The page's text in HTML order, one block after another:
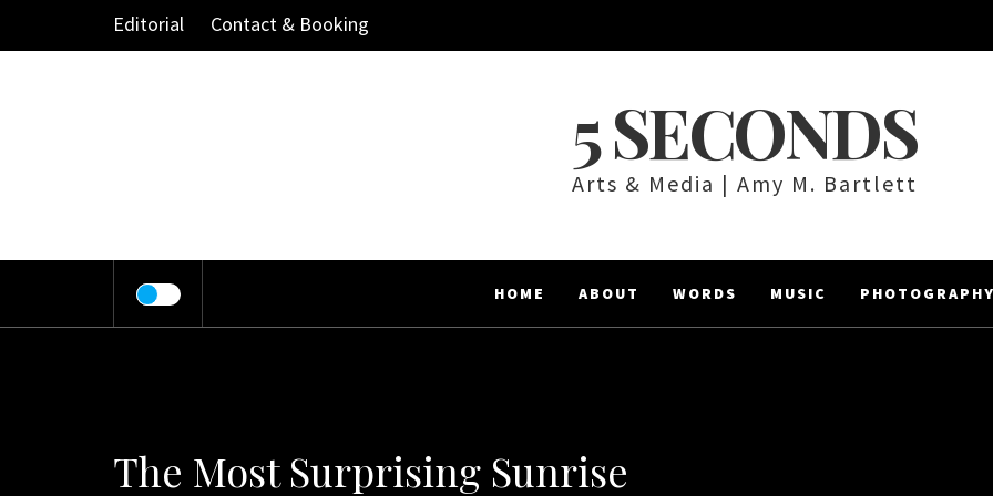
to
Editorial Contact & Booking
5 SECONDS
Arts & Media | Amy M. Bartlett
HOME ABOUT WORDS MUSIC
The Most Surprising Sunrise